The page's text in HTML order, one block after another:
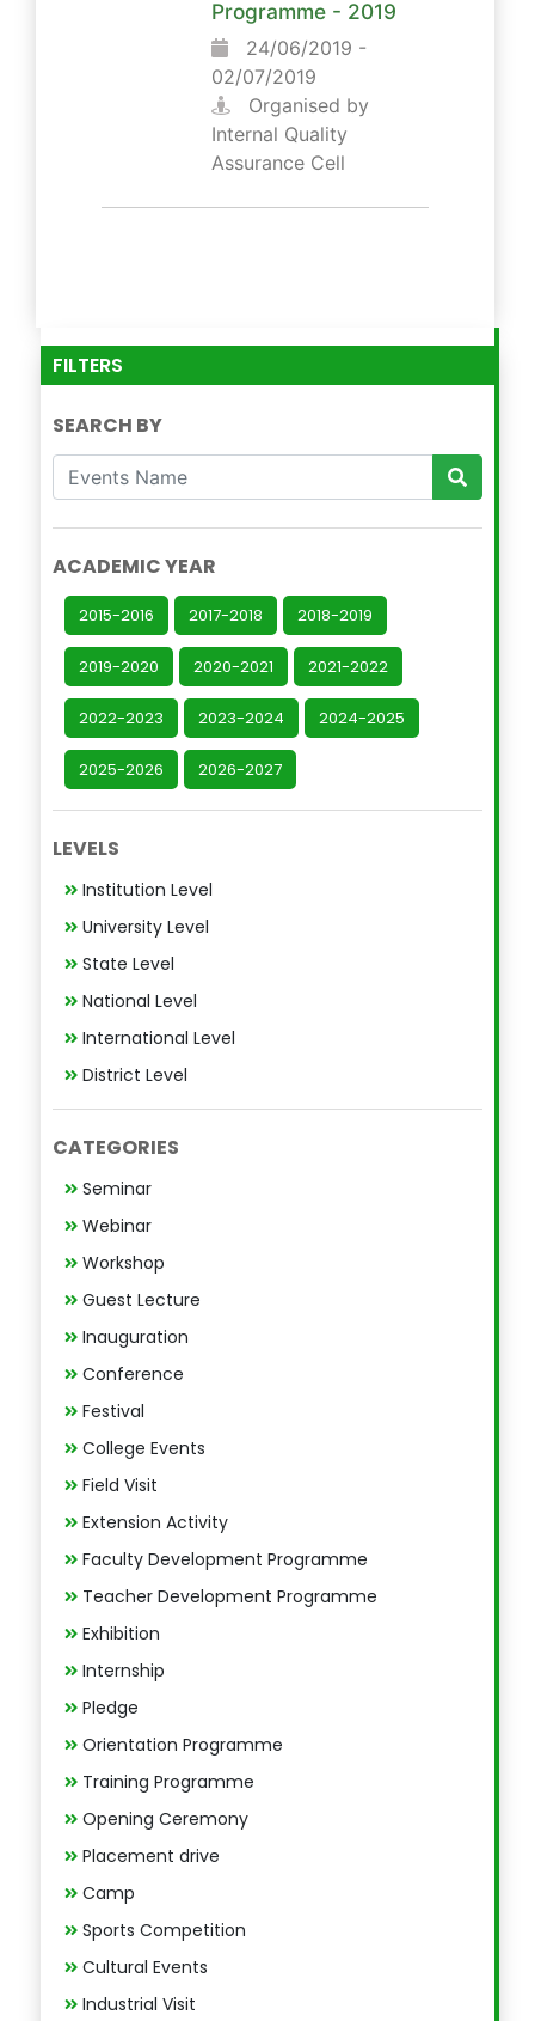
Programme - 2019
24/06/2019 -
02/07/2019
Organised by
Internal Quality
Assurance Cell
FILTERS
SEARCH BY
ACADEMIC YEAR
2015-2016 2017-2018 2018-2019
2019-2020 2020-2021 2021-2022
2022-2023 2023-2024 2024-2025
2025-2026 2026-2027
LEVELS
Institution Level
University Level
State Level
National Level
International Level
District Level
CATEGORIES
Seminar
Webinar
Workshop
Guest Lecture
Inauguration
Conference
Festival
College Events
Field Visit
Extension Activity
Faculty Development Programme
Teacher Development Programme
Exhibition
Internship
Pledge
Orientation Programme
Training Programme
Opening Ceremony
Placement drive
Camp
Sports Competition
Cultural Events
Industrial Visit